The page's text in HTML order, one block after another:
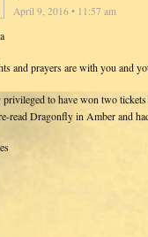
April 9, 2016 • 11:57 am
and prayers are with you and
to have won two
read Dragonfly in Amber and